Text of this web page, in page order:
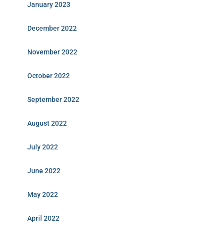
January 2023
December 2022
November 2022
October 2022
September 2022
August 2022
July 2022
June 2022
May 2022
April 2022